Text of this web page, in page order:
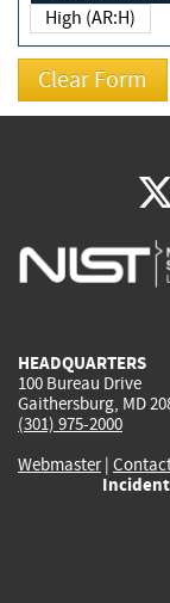
High (AR:H)
HEADQUARTERS
100 Bureau Drive
Gaithersburg, MD
(301) 975-2000
Webmaster|
Incident